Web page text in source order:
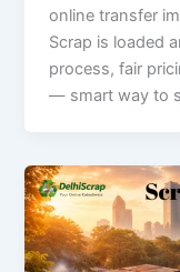
online transfer
Scrap is loaded
process, fair
— smart way to